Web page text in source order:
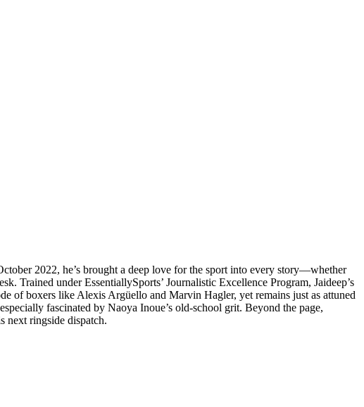
2022, he’s brought a deep love for the sport into every story—whether
Trained under EssentiallySports’ Journalistic Excellence Program, Jaideep’s
of boxers like Alexis Argüello and Marvin Hagler, yet remains just as attuned
fascinated by Naoya Inoue’s old-school grit. Beyond the page,
next ringside dispatch.